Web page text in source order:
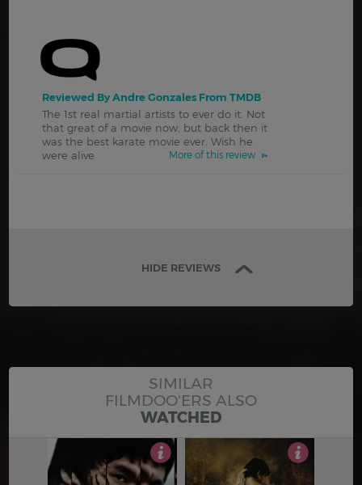
Reviewed By Andre Gonzales From TMDB
The 1st real martial artists to ever do it. Not
that great of a movie now, but back then it
was the best karate movie ever. Wish he
were alive
More of this review
HIDE REVIEWS
SIMILAR
FILMDOO'ERS ALSO
WATCHED